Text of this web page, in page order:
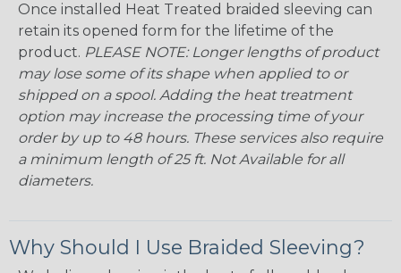
Once installed Heat Treated braided sleeving can
retain its opened form for the lifetime of the
product. PLEASE NOTE: Longer lengths of product
may lose some of its shape when applied to or
shipped on a spool. Adding the heat treatment
option may increase the processing time of your
order by up to 48 hours. These services also require
a minimum length of 25 ft. Not Available for all
diameters.
Why Should I Use Braided Sleeving?